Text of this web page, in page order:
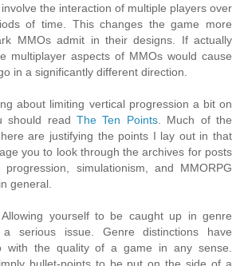
the interaction of multiple players over
of time. This changes the game more
MMOs admit in their designs. If actually
multiplayer aspects of MMOs would cause
in a significantly different direction.
about limiting vertical progression a bit on
should read The Ten Points. Much of the
are justifying the points I lay out in that
you to look through the archives for posts
progression, simulationism, and MMORPG
general.
yourself to be caught up in genre
serious issue. Genre distinctions have
with the quality of a game in any sense.